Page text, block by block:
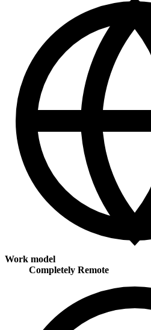
Work model
Completely Remote